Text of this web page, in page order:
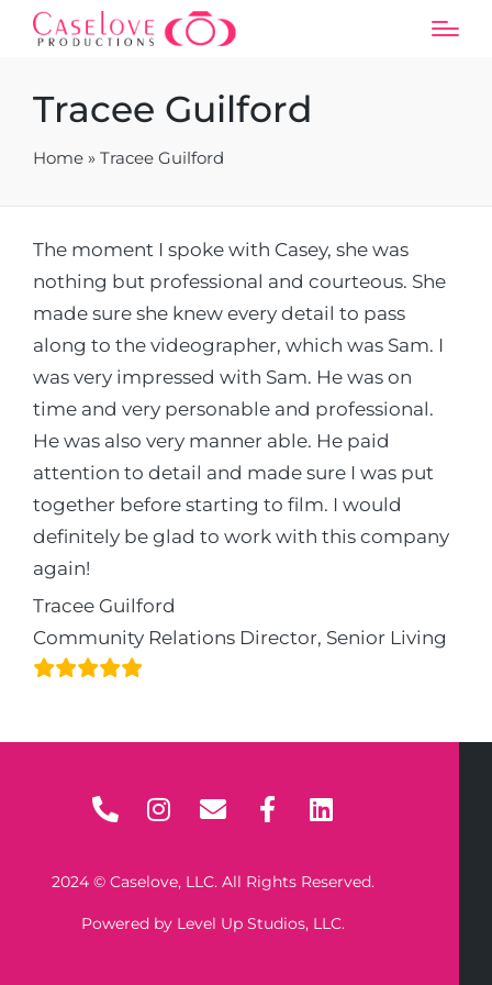
Tracee Guilford
Home » Tracee Guilford
The moment I spoke with Casey, she was
nothing but professional and courteous. She
made sure she knew every detail to pass
along to the videographer, which was Sam. I
was very impressed with Sam. He was on
time and very personable and professional.
He was also very manner able. He paid
attention to detail and made sure I was put
together before starting to film. I would
definitely be glad to work with this company
again!
Tracee Guilford
Community Relations Director, Senior Living
2024 © Caselove, LLC. All Rights Reserved.
Powered by Level Up Studios, LLC.